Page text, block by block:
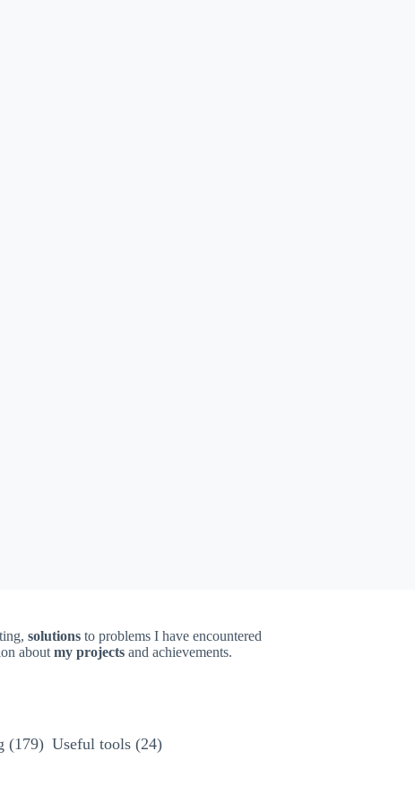
solutions to problems I have encountered
about my projectsand achievements.
(179) Useful tools (24)